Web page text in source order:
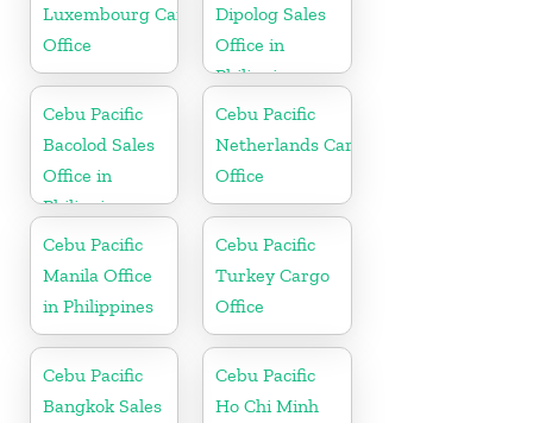
Luxembourg Cargo
Office
Dipolog Sales
Office in
Philippine
Cebu Pacific
Bacolod Sales
Office in
Philippine
Cebu Pacific
Netherlands Cargo
Office
Cebu Pacific
Manila Office
in Philippines
Cebu Pacific
Turkey Cargo
Office
Cebu Pacific
Bangkok Sales
Cebu Pacific
Ho Chi Minh